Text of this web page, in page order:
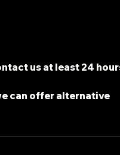
us at least 24
can offer alternative